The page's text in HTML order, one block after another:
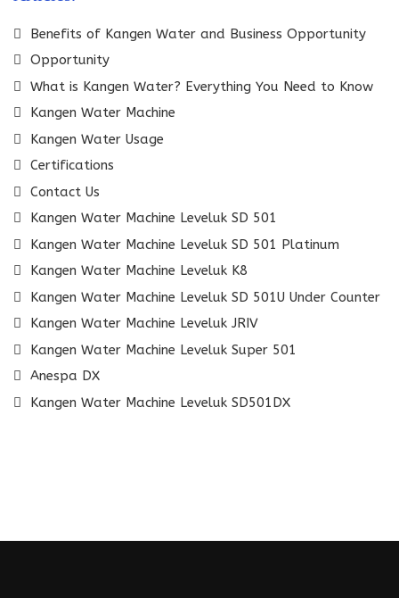
Benefits of Kangen Water and Business Opportunity
Opportunity
What is Kangen Water? Everything You Need to Know
Kangen Water Machine
Kangen Water Usage
Certifications
Contact Us
Kangen Water Machine Leveluk SD 501
Kangen Water Machine Leveluk SD 501 Platinum
Kangen Water Machine Leveluk K8
Kangen Water Machine Leveluk SD 501U Under Counter
Kangen Water Machine Leveluk JRIV
Kangen Water Machine Leveluk Super 501
Anespa DX
Kangen Water Machine Leveluk SD501DX